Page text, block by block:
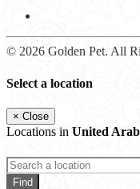
© 2026 Golden Pet. All
Select a location
× Close
Locations in United
Find